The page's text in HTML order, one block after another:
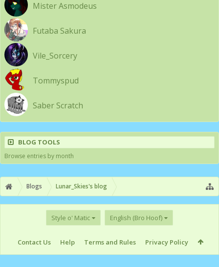
Mister Asmodeus
Futaba Sakura
Vile_Sorcery
Tommyspud
Saber Scratch
BLOG TOOLS
Browse entries by month
Blogs Lunar_Skies's blog
Style o' Matic English (Bro Hoof)
Contact Us Help Terms and Rules Privacy Policy